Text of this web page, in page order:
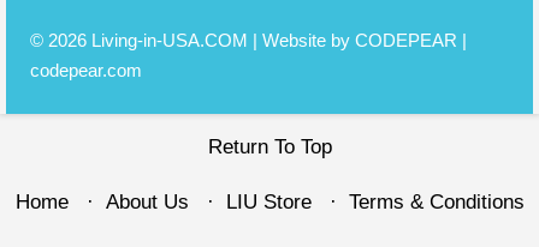
© 2026 Living-in-USA.COM | Website by CODEPEAR |
codepear.com
Return To Top
Home About Us LIU Store Terms & Conditions